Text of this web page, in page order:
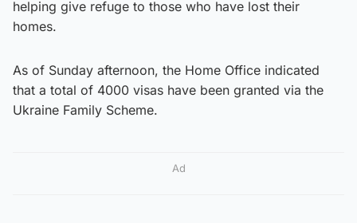
helping give refuge to those who have lost their
homes.
As of Sunday afternoon, the Home Office indicated
that a total of 4000 visas have been granted via the
Ukraine Family Scheme.
Ad